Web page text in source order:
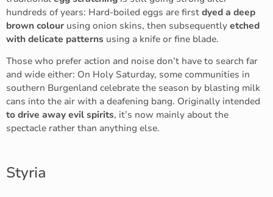
hundreds of years: Hard-boiled eggs are first dyed a deep
brown colour using onion skins, then subsequently etched
with delicate patterns using a knife or fine blade.
Those who prefer action and noise don’t have to search far
and wide either: On Holy Saturday, some communities in
southern Burgenland celebrate the season by blasting milk
cans into the air with a deafening bang. Originally intended
to drive away evil spirits, it’s now mainly about the
spectacle rather than anything else.
Styria